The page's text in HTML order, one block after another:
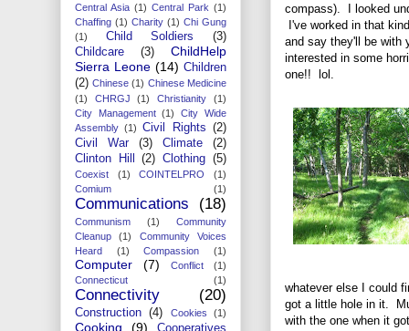
compass). I looked
I've worked in that
and say they'll be
interested in some
one!! lol.
whatever else I could
got a little hole in it.
with the one when it
Central Asia (1) Central Park (1)
Chaffing (1) Charity (1) Chi Gung
(1)
Child Soldiers
(3)
Childcare
(3)
ChildHelp
Sierra Leone (14) Children
(2) Chinese (1) Chinese Medicine
(1)
CHRGJ (1) Christianity
(1)
City Management (1)
City Wide
Assembly (1) Civil Rights (2)
Civil War
(3) Climate
(2)
Clinton Hill
(2) Clothing (5)
Coexist (1) COINTELPRO
(1)
Comium
(1)
Communications (18)
Communism (1)
Community
Cleanup
(1)
Community Voices
Heard
(1) Compassion (1)
Computer (7) Conflict
(1)
Connecticut
(1)
Connectivity (20)
Construction (4) Cookies (1)
Cooking (9)
Cooperatives